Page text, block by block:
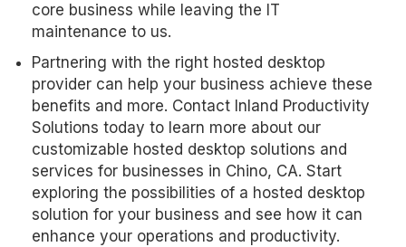
core business while leaving the IT
maintenance to us.
Partnering with the right hosted desktop
provider can help your business achieve these
benefits and more. Contact Inland Productivity
Solutions today to learn more about our
customizable hosted desktop solutions and
services for businesses in Chino, CA. Start
exploring the possibilities of a hosted desktop
solution for your business and see how it can
enhance your operations and productivity.